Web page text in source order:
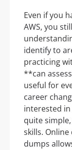
Even if you
AWS, you
identify to
practicing
**can
useful for
career
interested
quite
skills. Online
dumps